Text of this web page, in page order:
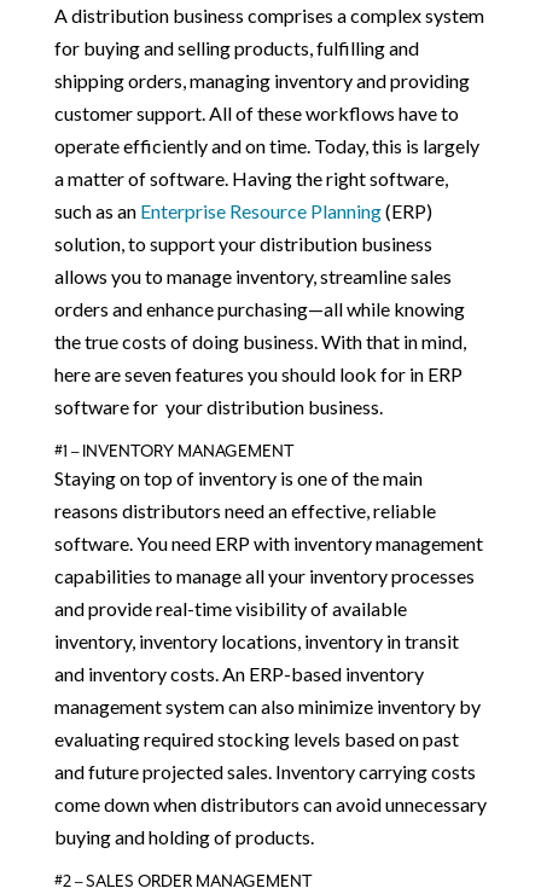
A distribution business comprises a complex system
for buying and selling products, fulfilling and
shipping orders, managing inventory and providing
customer support. All of these workflows have to
operate efficiently and on time. Today, this is largely
a matter of software. Having the right software,
such as an Enterprise Resource Planning(ERP)
solution, to support your distribution business
allows you to manage inventory, streamline sales
orders and enhance purchasing—all while knowing
the true costs of doing business. With that in mind,
here are seven features you should look for in ERP
software for your distribution business.
#1 – INVENTORY MANAGEMENT
Staying on top of inventory is one of the main
reasons distributors need an effective, reliable
software. You need ERP with inventory management
capabilities to manage all your inventory processes
and provide real-time visibility of available
inventory, inventory locations, inventory in transit
and inventory costs. An ERP-based inventory
management system can also minimize inventory by
evaluating required stocking levels based on past
and future projected sales. Inventory carrying costs
come down when distributors can avoid unnecessary
buying and holding of products.
#2 – SALES ORDER MANAGEMENT